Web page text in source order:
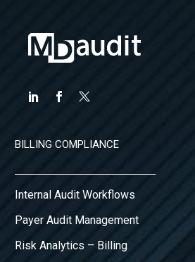
BILLING COMPLIANCE
Internal Audit Workflows
Payer Audit Management
Risk Analytics – Billing